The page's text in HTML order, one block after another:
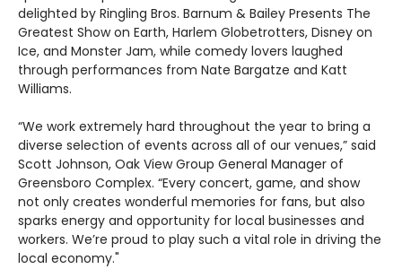
delighted by Ringling Bros. Barnum & Bailey Presents The
Greatest Show on Earth, Harlem Globetrotters, Disney on
Ice, and Monster Jam, while comedy lovers laughed
through performances from Nate Bargatze and Katt
Williams.
“We work extremely hard throughout the year to bring a
diverse selection of events across all of our venues,” said
Scott Johnson, Oak View Group General Manager of
Greensboro Complex. “Every concert, game, and show
not only creates wonderful memories for fans, but also
sparks energy and opportunity for local businesses and
workers. We’re proud to play such a vital role in driving the
local economy."